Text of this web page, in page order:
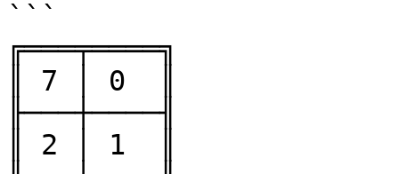
```
╔═══╤════╗
║ 7 │ 0  ║
╟───┼────╢
║ 2 │ 1  ║